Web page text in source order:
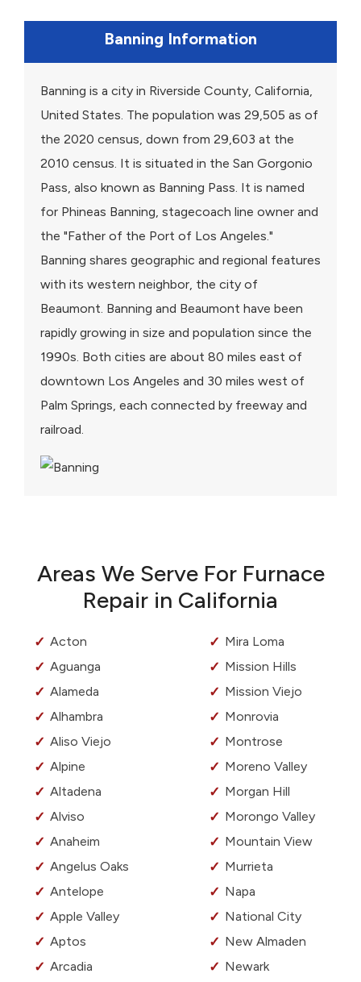
Banning Information
Banning is a city in Riverside County, California,
United States. The population was 29,505 as of
the 2020 census, down from 29,603 at the
2010 census. It is situated in the San Gorgonio
Pass, also known as Banning Pass. It is named
for Phineas Banning, stagecoach line owner and
the "Father of the Port of Los Angeles."
Banning shares geographic and regional features
with its western neighbor, the city of
Beaumont. Banning and Beaumont have been
rapidly growing in size and population since the
1990s. Both cities are about 80 miles east of
downtown Los Angeles and 30 miles west of
Palm Springs, each connected by freeway and
railroad.
Areas We Serve For Furnace
Repair in California
Acton
Aguanga
Alameda
Alhambra
Aliso Viejo
Alpine
Altadena
Alviso
Anaheim
Angelus Oaks
Antelope
Apple Valley
Aptos
Arcadia
Mira Loma
Mission Hills
Mission Viejo
Monrovia
Montrose
Moreno Valley
Morgan Hill
Morongo Valley
Mountain View
Murrieta
Napa
National City
New Almaden
Newark